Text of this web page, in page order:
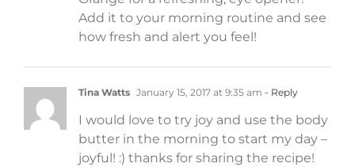
Add it to your morning routine and see
how fresh and alert you feel!
Tina Watts January 15, 2017 at 9:35 am - Reply
I would love to try joy and use the body
butter in the morning to start my day –
joyful! :) thanks for sharing the recipe!